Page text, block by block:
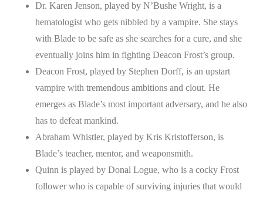
Dr. Karen Jenson, played by N’Bushe Wright, is a
hematologist who gets nibbled by a vampire. She stays
with Blade to be safe as she searches for a cure, and she
eventually joins him in fighting Deacon Frost’s group.
Deacon Frost, played by Stephen Dorff, is an upstart
vampire with tremendous ambitions and clout. He
emerges as Blade’s most important adversary, and he also
has to defeat mankind.
Abraham Whistler, played by Kris Kristofferson, is
Blade’s teacher, mentor, and weaponsmith.
Quinn is played by Donal Logue, who is a cocky Frost
follower who is capable of surviving injuries that would